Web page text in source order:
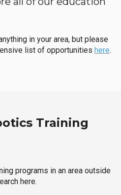
in your area, but please
list of opportunities here.
Training
programs in an area outside
here.